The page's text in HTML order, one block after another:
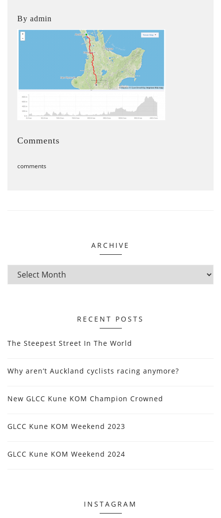
By admin
Comments
comments
ARCHIVE
RECENT POSTS
The Steepest Street In The World
Why aren’t Auckland cyclists racing anymore?
New GLCC Kune KOM Champion Crowned
GLCC Kune KOM Weekend 2023
GLCC Kune KOM Weekend 2024
INSTAGRAM